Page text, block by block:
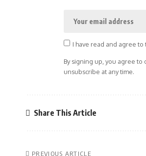
I have read and agree
By signing up, you agree to
unsubscribe at any time.
Share This Article
PREVIOUS ARTICLE